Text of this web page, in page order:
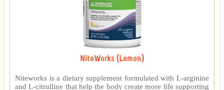
NiteWorks (Lemon)
Niteworks is a dietary supplement formulated with L-arginine
and L-citrulline that help the body create more life supporting